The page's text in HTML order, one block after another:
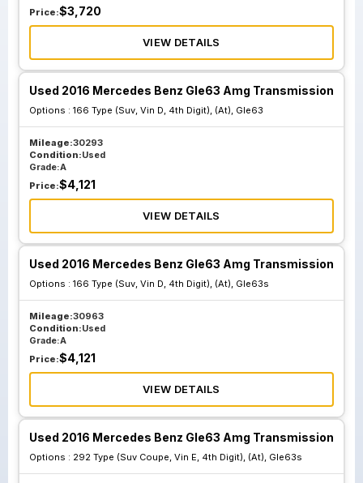
Price:$3,720
VIEW DETAILS
Used 2016 Mercedes Benz Gle63 Amg Transmission
Options : 166 Type (Suv, Vin D, 4th Digit), (At), Gle63
Mileage:30293
Condition:Used
Grade:A
Price:$4,121
VIEW DETAILS
Used 2016 Mercedes Benz Gle63 Amg Transmission
Options : 166 Type (Suv, Vin D, 4th Digit), (At), Gle63s
Mileage:30963
Condition:Used
Grade:A
Price:$4,121
VIEW DETAILS
Used 2016 Mercedes Benz Gle63 Amg Transmission
Options : 292 Type (Suv Coupe, Vin E, 4th Digit), (At), Gle63s